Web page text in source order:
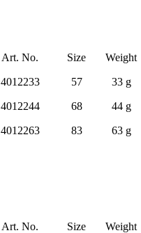
Art. No. Size Weight
4012233 57 33 g
4012244 68 44 g
4012263 83 63 g
Art. No. Size Weight